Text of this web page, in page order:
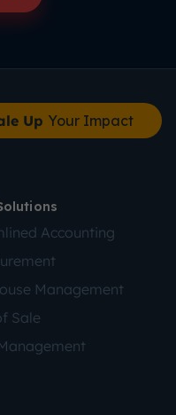
Up Your Impact
Accounting
Management
Sale